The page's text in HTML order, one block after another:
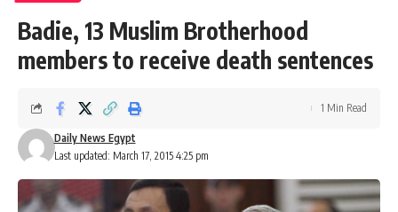
Badie, 13 Muslim Brotherhood
members to receive death sentences
Last updated: March 17, 2015 4:25 pm
Daily News Egypt
1 Min Read